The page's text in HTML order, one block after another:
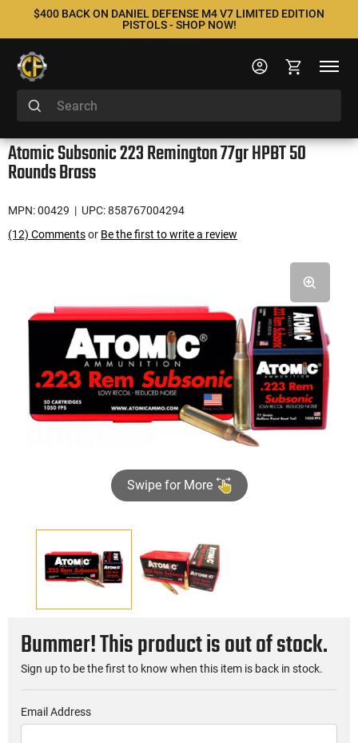
$400 BACK ON DANIEL DEFENSE M4 V7 LIMITED EDITION
PISTOLS - SHOP NOW!
Atomic Subsonic 223 Remington 77gr HPBT 50
Rounds Brass
MPN: 00429 | UPC: 858767004294
(12) Commentsor Be the first to write a review
Swipe for More
Bummer! This product is out of stock.
Sign up to be the first to know when this item is back in stock.
Email Address